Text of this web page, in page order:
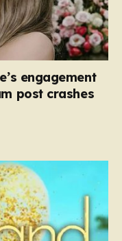
engagement
post crashes